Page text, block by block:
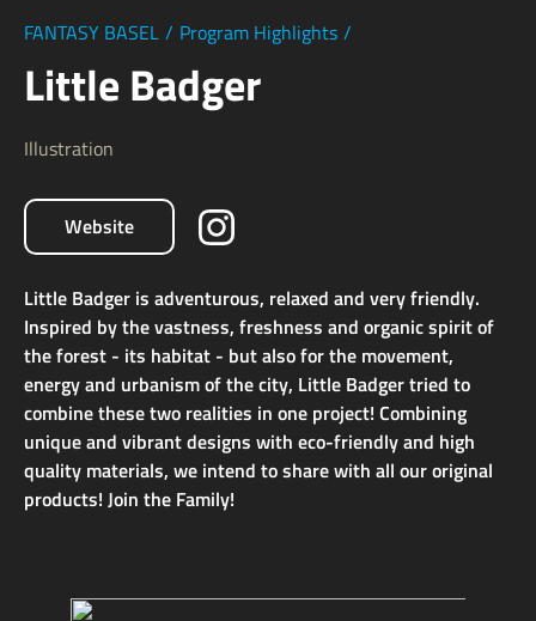
FANTASY BASEL / Program Highlights /
Little Badger
Illustration
Website
Little Badger is adventurous, relaxed and very friendly.
Inspired by the vastness, freshness and organic spirit of
the forest - its habitat - but also for the movement,
energy and urbanism of the city, Little Badger tried to
combine these two realities in one project! Combining
unique and vibrant designs with eco-friendly and high
quality materials, we intend to share with all our original
products! Join the Family!